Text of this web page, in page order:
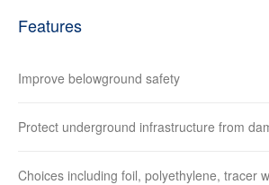
Features
Improve belowground safety
Protect underground infrastructure from
Choices including foil, polyethylene, tracer